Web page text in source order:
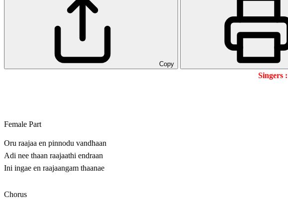
Copy
Singers :
Female Part
Oru raajaa en pinnodu vandhaan
Adi nee thaan raajaathi endraan
Ini ingae en raajaangam thaanae
Chorus